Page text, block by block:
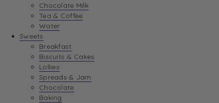
Chocolate Milk
Tea & Coffee
Water
Sweets
Breakfast
Biscuits & Cakes
Lollies
Spreads & Jam
Chocolate
Baking